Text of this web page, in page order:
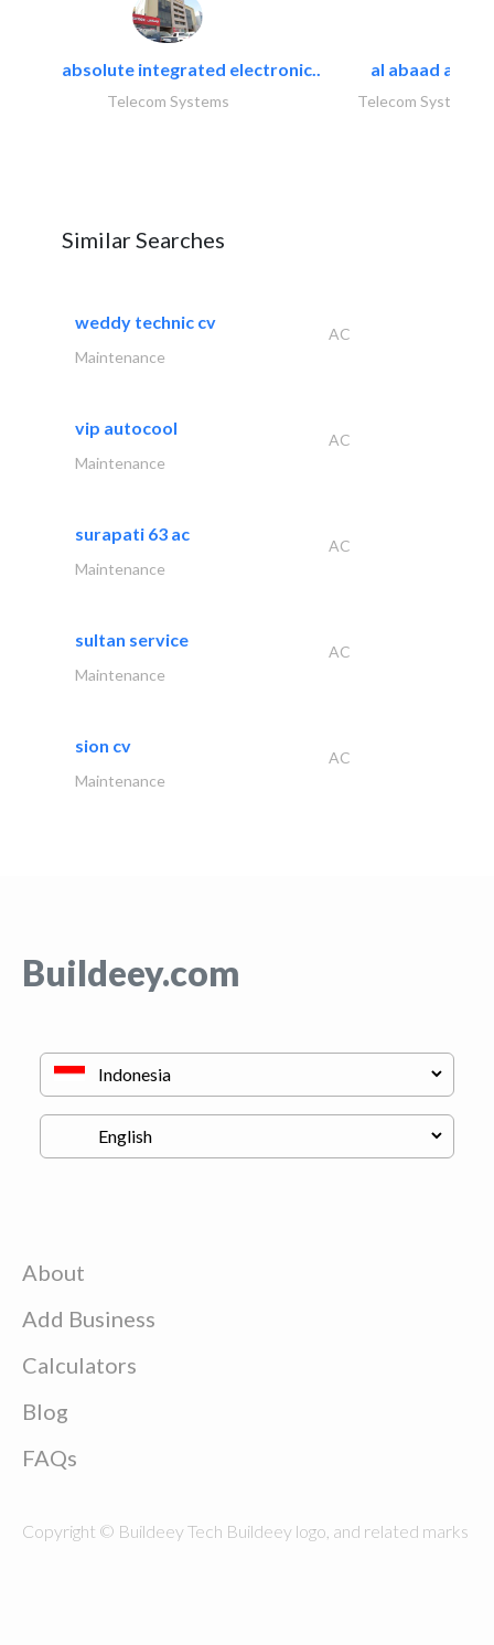
absolute integrated electronic..
Telecom Systems
al abaad al..
Telecom Systems
Similar Searches
weddy technic cv
AC
Maintenance
vip autocool
AC
Maintenance
surapati 63 ac
AC
Maintenance
sultan service
AC
Maintenance
sion cv
AC
Maintenance
Buildeey.com
About
Add Business
Calculators
Blog
FAQs
Copyright © Buildeey Tech Buildeey logo, and related marks